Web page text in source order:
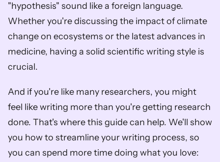
"hypothesis" sound like a foreign language.
Whether you're discussing the impact of climate
change on ecosystems or the latest advances in
medicine, having a solid scientific writing style is
crucial.
And if you're like many researchers, you might
feel like writing more than you're getting research
done. That's where this guide can help. We'll show
you how to streamline your writing process, so
you can spend more time doing what you love: